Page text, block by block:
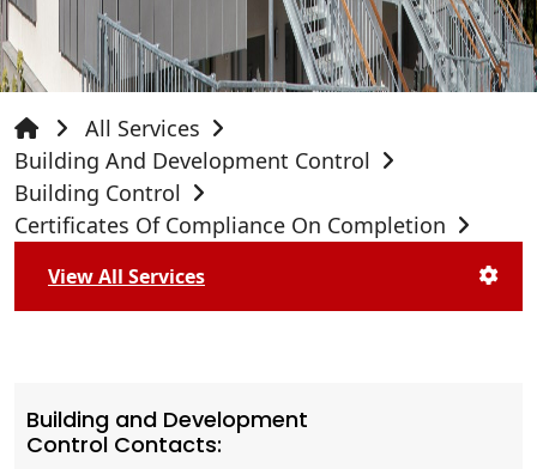
All Services
Building And Development Control
Building Control
Certificates Of Compliance On Completion
View All Services
Building and Development
Control Contacts: